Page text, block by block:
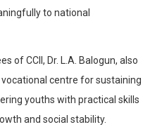
to national
of CCII, Dr. L.A. Balogun, also
centre for sustaining
youths with practical skills
and social stability.